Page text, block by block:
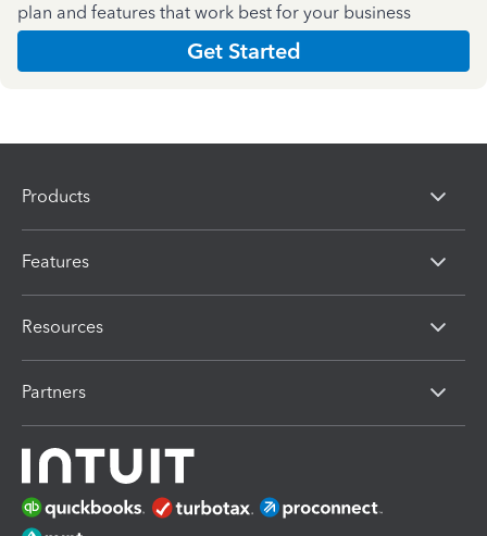
plan and features that work best for your business
Get Started
Products
Features
Resources
Partners